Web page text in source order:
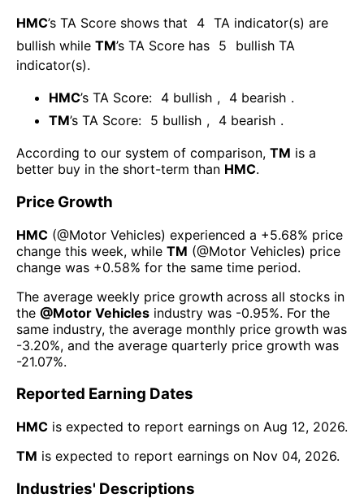
HMC’s TA Score shows that 4 TA indicator(s) are
bullish while TM’s TA Score has 5
bullish TA
indicator(s).
HMC’s TA Score: 4 bullish , 4 bearish .
TM’s TA Score: 5 bullish , 4 bearish .
According to our system of comparison, TM is a
better buy in the short-term than HMC.
Price Growth
HMC (@Motor Vehicles) experienced а +5.68% price
change this week, while TM (@Motor Vehicles) price
change was +0.58% for the same time period.
The average weekly price growth across all stocks in
the @Motor Vehicles industry was -0.95%. For the
same industry, the average monthly price growth was
-3.20%, and the average quarterly price growth was
-21.07%.
Reported Earning Dates
HMC is expected to report earnings on Aug 12, 2026.
TM is expected to report earnings on Nov 04, 2026.
Industries' Descriptions